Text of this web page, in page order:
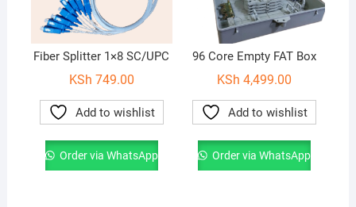
Fiber Splitter 1×8 SC/UPC
KSh 749.00
Add to wishlist
Order via WhatsApp
96 Core Empty FAT Box
KSh 4,499.00
Add to wishlist
Order via WhatsApp